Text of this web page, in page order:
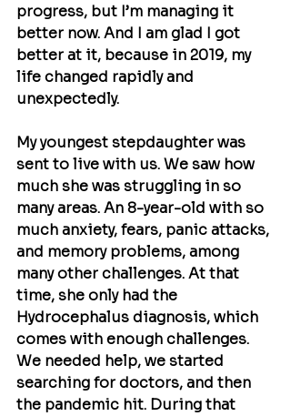
progress, but I’m managing it
better now. And I am glad I got
better at it, because in 2019, my
life changed rapidly and
unexpectedly.
My youngest stepdaughter was
sent to live with us. We saw how
much she was struggling in so
many areas. An 8-year-old with so
much anxiety, fears, panic attacks,
and memory problems, among
many other challenges. At that
time, she only had the
Hydrocephalus diagnosis, which
comes with enough challenges.
We needed help, we started
searching for doctors, and then
the pandemic hit. During that